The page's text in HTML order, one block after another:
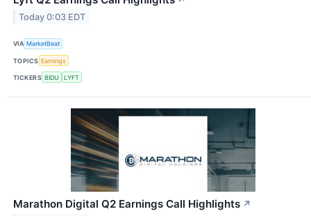
Today 0:03 EDT
VIA MarketBeat
TOPICS Earnings
TICKERS BIDU LYFT
Marathon Digital Q2 Earnings Call Highlights ↗